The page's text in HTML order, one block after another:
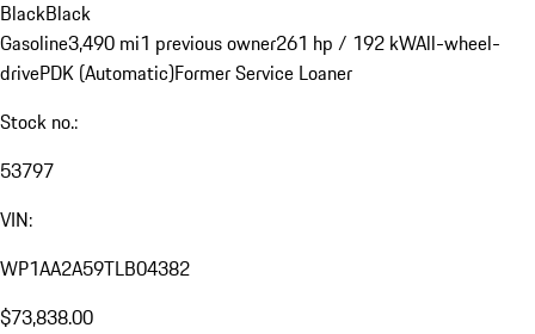
BlackBlack
Gasoline3,490 mi1 previous owner261 hp / 192 kWAll-wheel-
drivePDK (Automatic)Former Service Loaner
Stock no.:
53797
VIN:
WP1AA2A59TLB04382
$73,838.00